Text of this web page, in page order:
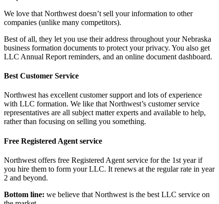
We love that Northwest doesn’t sell your information to other
companies (unlike many competitors).
Best of all, they let you use their address throughout your Nebraska
business formation documents to protect your privacy. You also get
LLC Annual Report reminders, and an online document dashboard.
Best Customer Service
Northwest has excellent customer support and lots of experience
with LLC formation. We like that Northwest’s customer service
representatives are all subject matter experts and available to help,
rather than focusing on selling you something.
Free Registered Agent service
Northwest offers free Registered Agent service for the 1st year if
you hire them to form your LLC. It renews at the regular rate in year
2 and beyond.
Bottom line: we believe that Northwest is the best LLC service on